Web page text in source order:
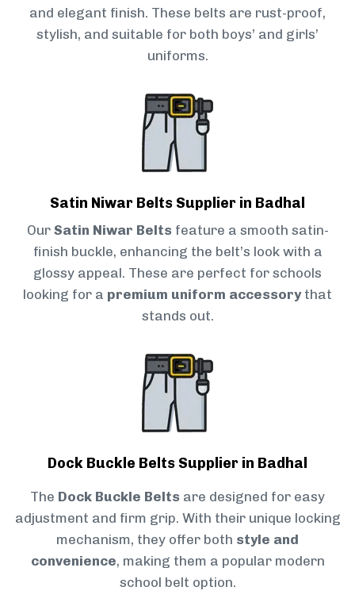
and elegant finish. These belts are rust-proof,
stylish, and suitable for both boys’ and girls’
uniforms.
Satin Niwar Belts Supplier in Badhal
Our Satin Niwar Belts feature a smooth satin-
finish buckle, enhancing the belt’s look with a
glossy appeal. These are perfect for schools
looking for a premium uniform accessorythat
stands out.
Dock Buckle Belts Supplier in Badhal
The Dock Buckle Belts are designed for easy
adjustment and firm grip. With their unique locking
mechanism, they offer both style and
convenience, making them a popular modern
school belt option.